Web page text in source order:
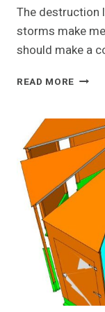
The destruction
storms make
should make a
READ MORE SMALL
&